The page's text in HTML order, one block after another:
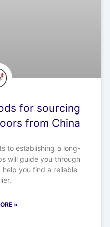
for sourcing
from China
to establishing a long-
will guide you through
you find a reliable
»